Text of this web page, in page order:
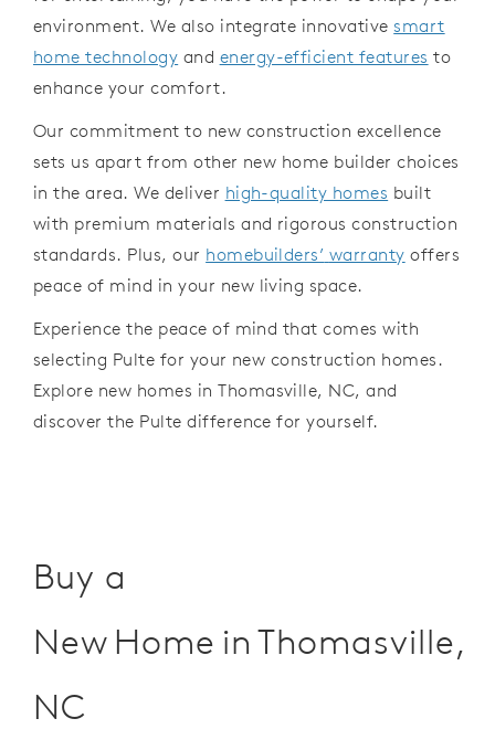
environment. We also integrate innovative smart
home technology and energy-efficient features to
enhance your comfort.
Our commitment to new construction excellence
sets us apart from other new home builder choices
in the area. We deliver high-quality homes built
with premium materials and rigorous construction
standards. Plus, our homebuilders’ warranty offers
peace of mind in your new living space.
Experience the peace of mind that comes with
selecting Pulte for your new construction homes.
Explore new homes in Thomasville, NC, and
discover the Pulte difference for yourself.
Buy a
New Home in Thomasville,
NC